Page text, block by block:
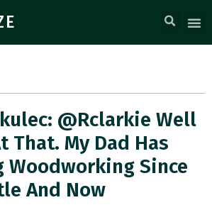
@rclarkie Well
That. My Dad Has
Woodworking Since
And Now